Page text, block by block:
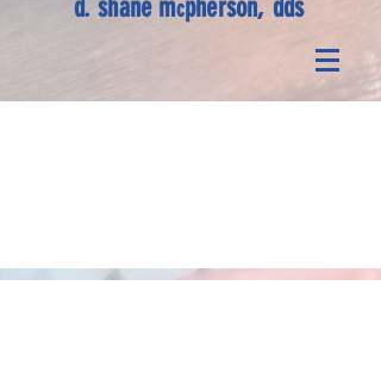
d. shane mcpherson, dds